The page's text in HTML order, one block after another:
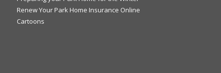
Renew Your Park Home Insurance Online
Cartoons